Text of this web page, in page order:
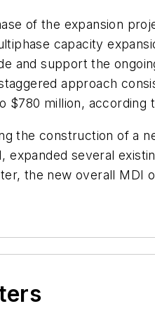
of the expansion
capacity
and support the
approach
$780 million, according
the construction of a
several
the new overall